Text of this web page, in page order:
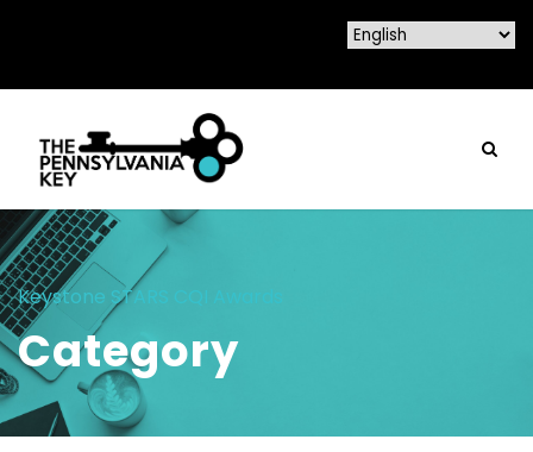
Keystone STARS CQI Awards
Category